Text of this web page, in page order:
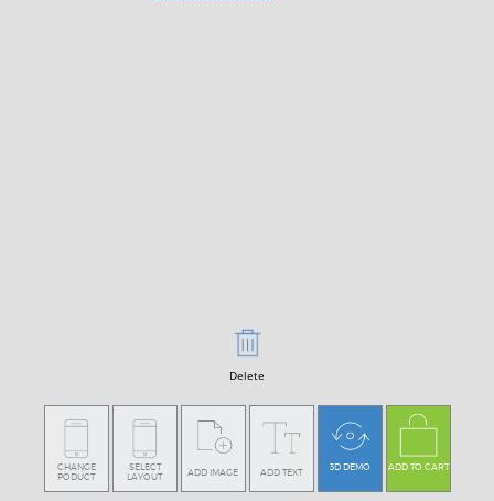
Delete
CHANGE
PODUCT
SELECT
LAYOUT
ADD IMAGE ADD TEXT 3D DEMO ADD TO CART